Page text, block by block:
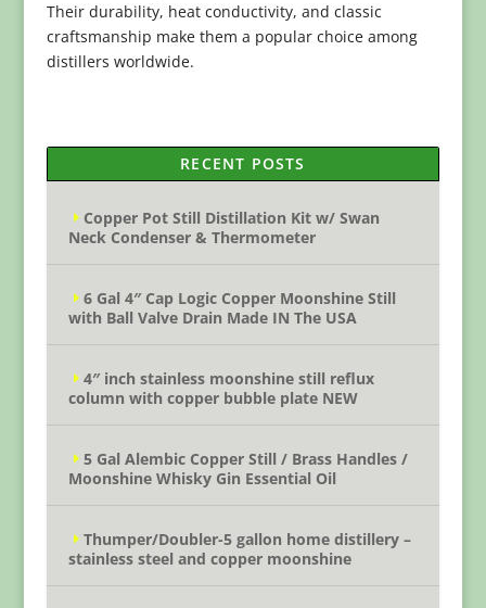
Their durability, heat conductivity, and classic
craftsmanship make them a popular choice among
distillers worldwide.
RECENT POSTS
Copper Pot Still Distillation Kit w/ Swan
Neck Condenser & Thermometer
6 Gal 4″ Cap Logic Copper Moonshine Still
with Ball Valve Drain Made IN The USA
4″ inch stainless moonshine still reflux
column with copper bubble plate NEW
5 Gal Alembic Copper Still / Brass Handles /
Moonshine Whisky Gin Essential Oil
Thumper/Doubler-5 gallon home distillery –
stainless steel and copper moonshine